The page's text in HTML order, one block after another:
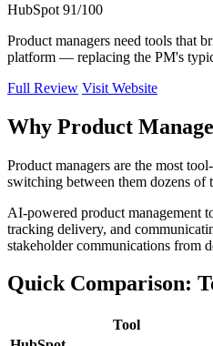
HubSpot 91/100
Product managers need tools that
platform — replacing the PM's
Full Review Visit Website
Why Product
Product managers are the most
switching between them dozens of
AI-powered product management
tracking delivery, and
stakeholder communications from
Quick Comparison:
Tool